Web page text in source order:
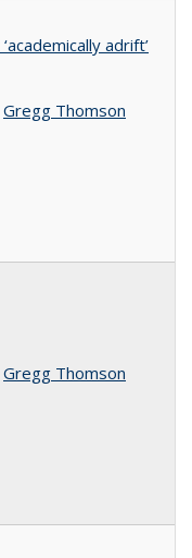
adrift’
Gregg Thomson
Gregg Thomson